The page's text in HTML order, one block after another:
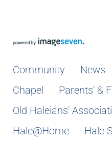
Community News
Chapel
Parents’ &
Old Haleians’
Hale@Home
Hale